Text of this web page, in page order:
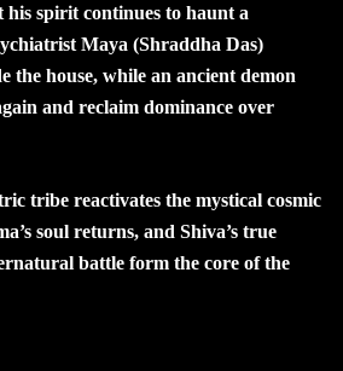
his spirit continues to haunt a
Maya (Shraddha Das)
the house, while an ancient demon
and reclaim dominance over
tribe reactivates the mystical cosmic
soul returns, and Shiva’s true
battle form the core of the